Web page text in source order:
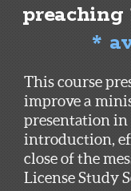
preaching
*
This course
improve a
presentation in
introduction,
close of the
License Study